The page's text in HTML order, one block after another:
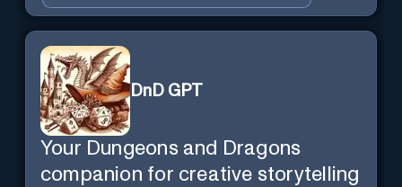
DnD GPT
Your Dungeons and Dragons
companion for creative storytelling